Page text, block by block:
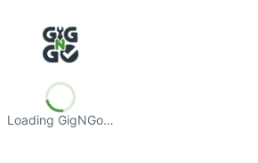
Loading GigNGo…